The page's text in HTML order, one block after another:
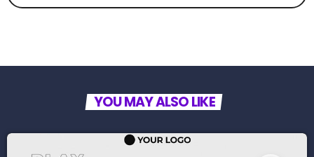
YOU MAY ALSO LIKE